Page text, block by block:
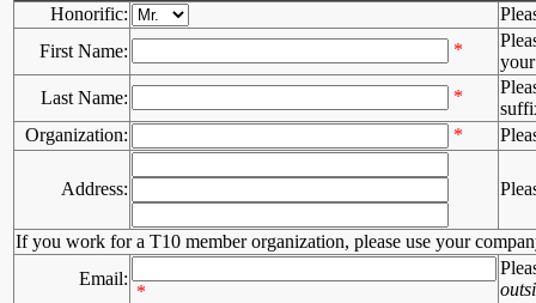
Honorific:
First Name:
*
Last Name:
*
Organization:
*
Address:
If you work for a T10 member organization, please use your
Email:
*